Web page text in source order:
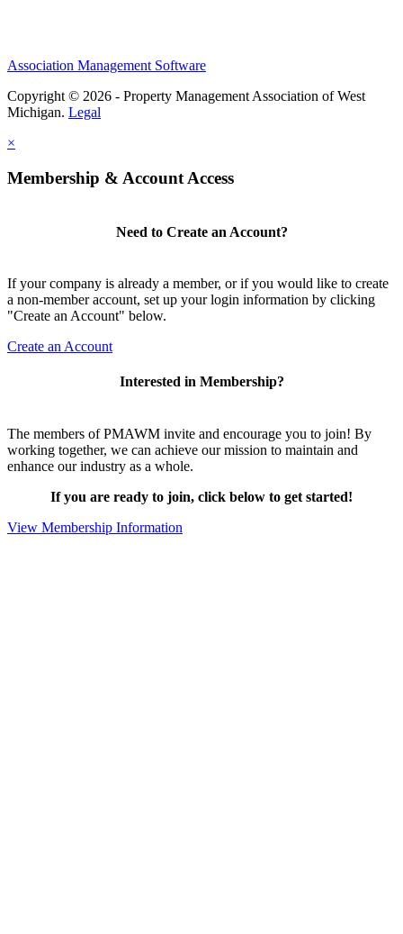
Association Management Software
Copyright © 2026 - Property Management Association of West
Michigan. Legal
×
Membership & Account Access
Need to Create an Account?
If your company is already a member, or if you would like to create
a non-member account, set up your login information by clicking
"Create an Account" below.
Create an Account
Interested in Membership?
The members of PMAWM invite and encourage you to join! By
working together, we can achieve our mission to maintain and
enhance our industry as a whole.
If you are ready to join, click below to get started!
View Membership Information